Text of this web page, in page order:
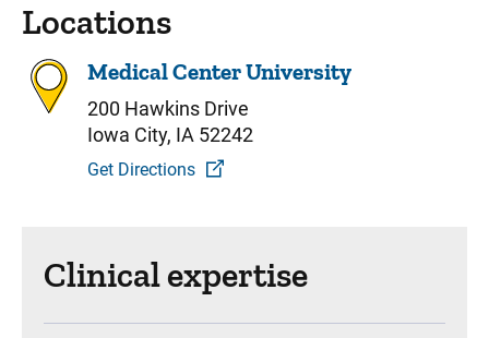
Locations
Medical Center University
200 Hawkins Drive
Iowa City, IA 52242
Get Directions
Clinical expertise